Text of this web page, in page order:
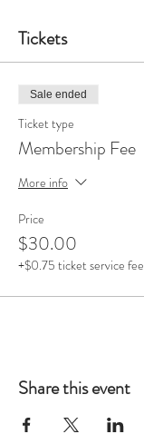
Tickets
Sale ended
Ticket type
Membership Fee
More info
Price
$30.00
+$0.75 ticket service fee
Share this event